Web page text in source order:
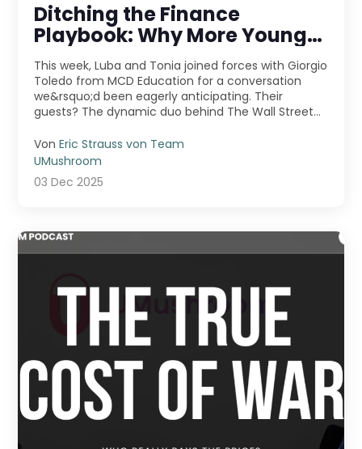
Ditching the Finance
Playbook: Why More Young
Pros Are Jumping Into
Entrepreneurship
This week, Luba and Tonia joined forces with Giorgio
Toledo from MCD Education for a conversation
we&rsquo;d been eagerly anticipating. Their
guests? The dynamic duo behind The Wall Street
VonEric Strauss von Team
UMushroom
03 Dec 2025